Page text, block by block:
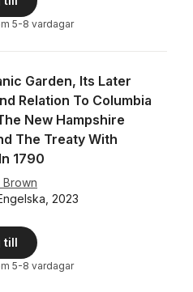
5-8 vardagar
Garden, Its Later
Relation To Columbia
New Hampshire
The Treaty With
1790
2023
till
5-8 vardagar